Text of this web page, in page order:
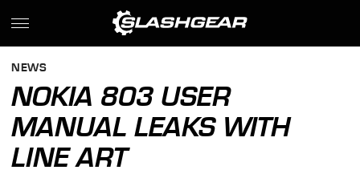
NEWS
NOKIA 803 USER
MANUAL LEAKS WITH
LINE ART